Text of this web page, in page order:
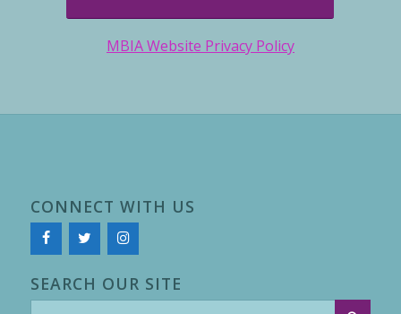
MBIA Website Privacy Policy
CONNECT WITH US
SEARCH OUR SITE